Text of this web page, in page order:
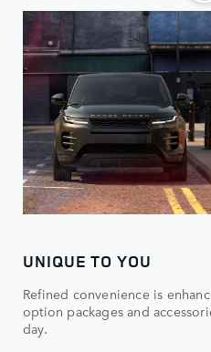
Choose from three distinct
UNIQUE TO YOU
Refined convenience is
option packages and
day.